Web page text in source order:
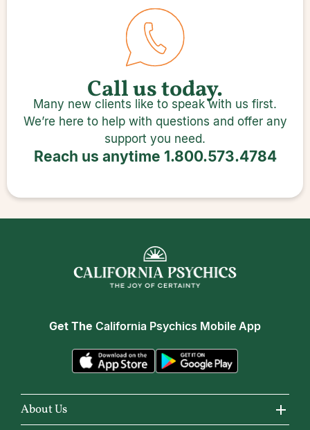
Call us today.
Many new clients like to speak with us first.
We’re here to help with questions and offer any
support you need.
Reach us anytime 1.800.573.4784
Get The California Psychics Mobile App
About Us